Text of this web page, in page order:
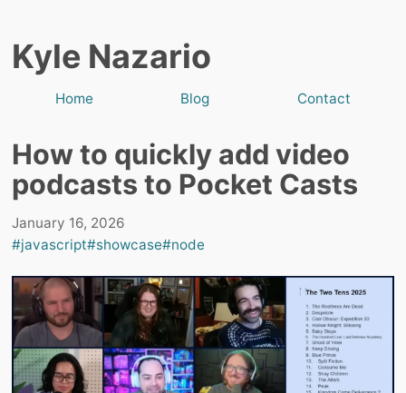
Kyle Nazario
Home Blog Contact
How to quickly add video
podcasts to Pocket Casts
January 16, 2026
#javascript#showcase#node